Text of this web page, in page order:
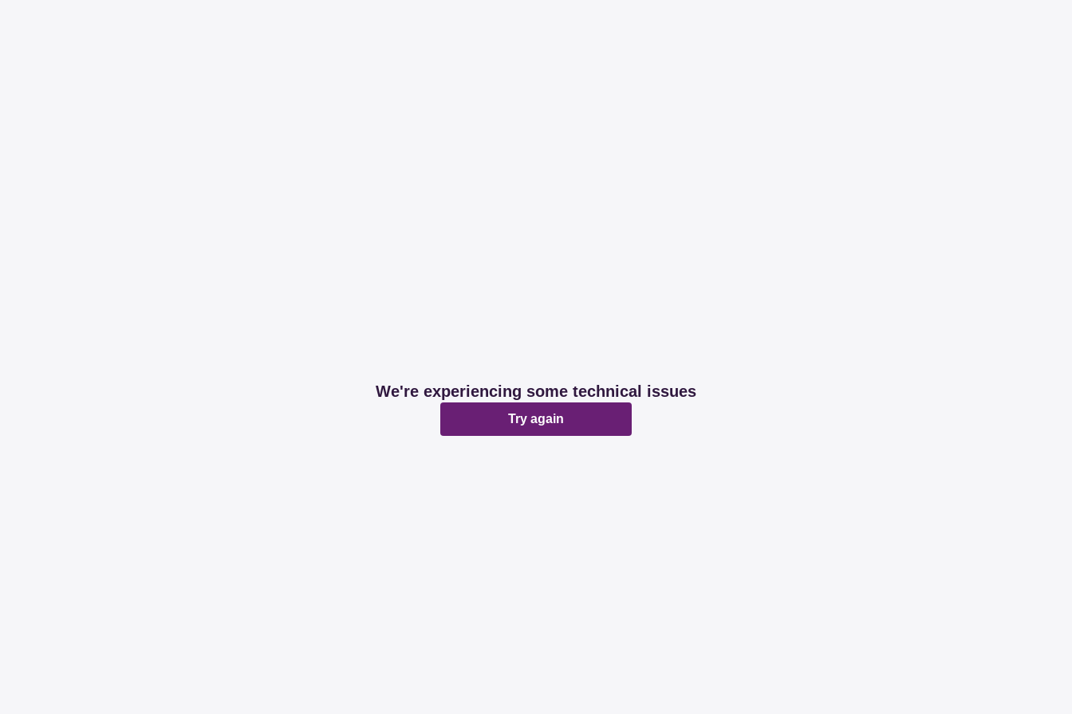
We're experiencing some technical issues
Try again